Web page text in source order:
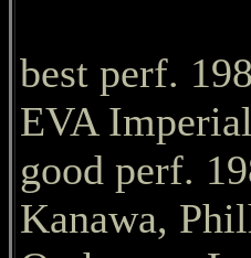
best perf.
EVA
good perf.
Kanawa,